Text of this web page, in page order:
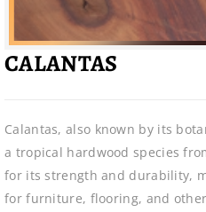
CALANTAS
Calantas, also known by its
a tropical hardwood species
for its strength and durability,
for furniture, flooring, and